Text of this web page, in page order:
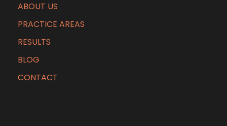
ABOUT US
PRACTICE AREAS
RESULTS
BLOG
CONTACT